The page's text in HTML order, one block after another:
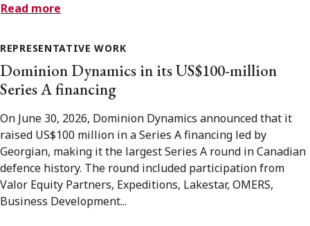
Read more
REPRESENTATIVE WORK
Dominion Dynamics in its US$100-million
Series A financing
On June 30, 2026, Dominion Dynamics announced that it
raised US$100 million in a Series A financing led by
Georgian, making it the largest Series A round in Canadian
defence history. The round included participation from
Valor Equity Partners, Expeditions, Lakestar, OMERS,
Business Development...